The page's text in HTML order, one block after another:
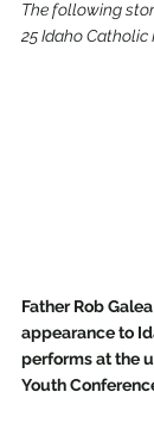
The following
25 Idaho Catholic
Father Rob
appearance to
performs at the
Youth